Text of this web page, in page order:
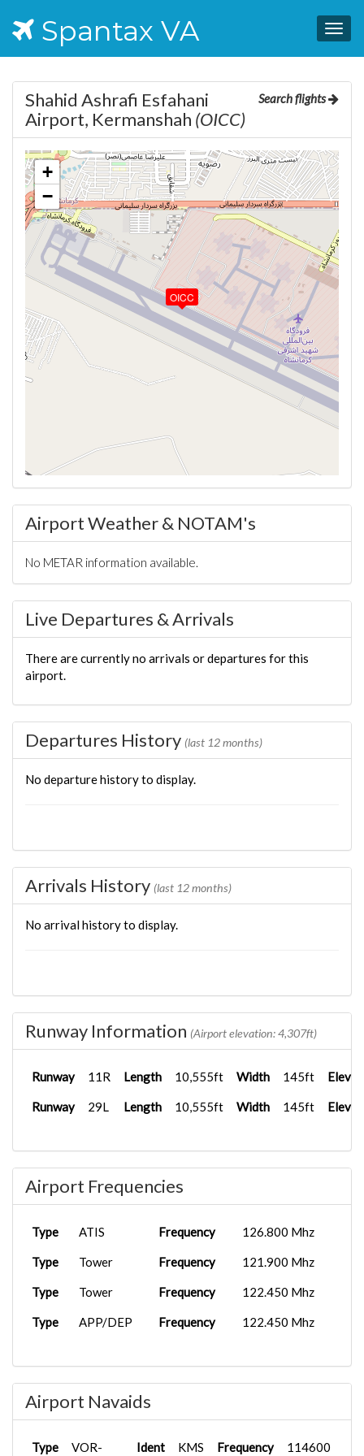
Spantax VA
Search flights
Shahid Ashrafi Esfahani
Airport, Kermanshah (OICC)
OICC
+
−
Airport Weather & NOTAM's
No METAR information available.
Live Departures & Arrivals
There are currently no arrivals or departures for this
airport.
Departures History (last 12 months)
No departure history to display.
Arrivals History (last 12 months)
No arrival history to display.
Runway Information (Airport elevation: 4,307ft)
Runway 11R Length 10,555ft Width 145ft
Runway 29L Length 10,555ft Width 145ft
Airport Frequencies
Type ATIS Frequency 126.800 Mhz
Type Tower Frequency 121.900 Mhz
Type Tower Frequency 122.450 Mhz
Type APP/DEP Frequency 122.450 Mhz
Airport Navaids
Type VOR- Ident KMS Frequency 114600